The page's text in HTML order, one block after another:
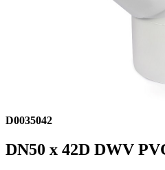
D0035042
DN50 x 42D DWV